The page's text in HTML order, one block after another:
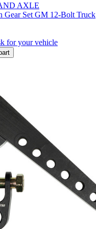
AXLE
Gear Set GM 12-Bolt Truck
for your vehicle